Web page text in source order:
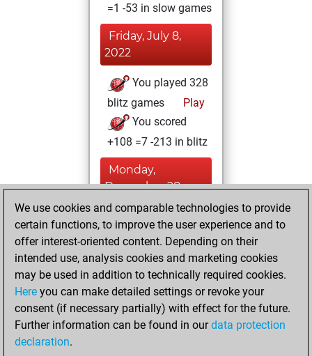
=1 -53 in slow games
Friday, July 8,
2022
You played 328
blitz games
Play
You scored
+108 =7 -213 in blitz
Monday,
December 28,
2020
against Fritz
Fritz
Saturday,
December 26,
2020
We use cookies and comparable technologies to provide
certain functions, to improve the user experience and to
offer interest-oriented content. Depending on their
intended use, analysis cookies and marketing cookies
may be used in addition to technically required cookies.
Here you can make detailed settings or revoke your
consent (if necessary partially) with effect for the future.
Further information can be found in ourdata protection
declaration.